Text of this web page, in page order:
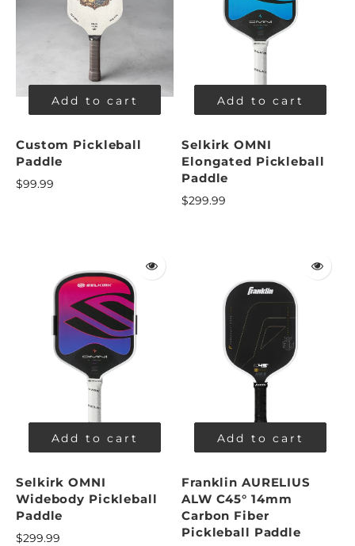
Add to cart
Custom Pickleball
Paddle
$99.99
Add to cart
Selkirk OMNI
Elongated Pickleball
Paddle
$299.99
Add to cart
Selkirk OMNI
Widebody Pickleball
Paddle
$299.99
Add to cart
Franklin AURELIUS
ALW C45° 14mm
Carbon Fiber
Pickleball Paddle